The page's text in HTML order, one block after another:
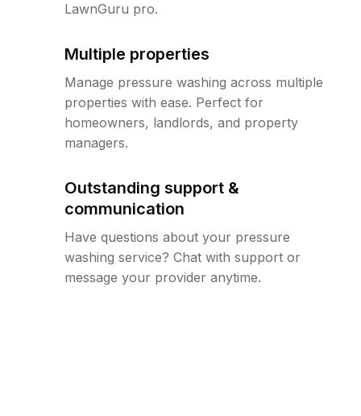
LawnGuru pro.
Multiple properties
Manage pressure washing across multiple
properties with ease. Perfect for
homeowners, landlords, and property
managers.
Outstanding support &
communication
Have questions about your pressure
washing service? Chat with support or
message your provider anytime.